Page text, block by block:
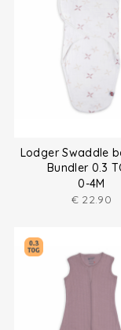
Lodger Swaddle
Bundler 0.3
0-4M
€ 22.90